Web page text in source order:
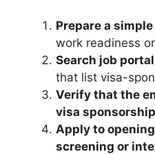
Prepare a simple
work readiness
Search job
that list visa-
Verify that the
visa sponsorship
Apply to
screening or